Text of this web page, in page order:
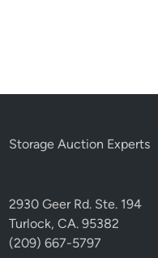
Storage Auction Experts
2930 Geer Rd. Ste. 194
Turlock, CA. 95382
(209) 667-5797